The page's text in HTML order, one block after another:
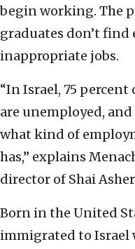
begin working. The
graduates don’t
inappropriate jobs.
“In Israel, 75
are unemployed,
what kind of
has,” explains
director of Shai
Born in the United
immigrated to Israel